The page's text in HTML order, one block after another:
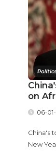
on
06-
China's
New